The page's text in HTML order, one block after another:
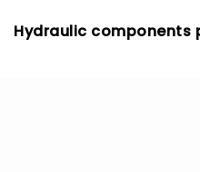
Hydraulic components